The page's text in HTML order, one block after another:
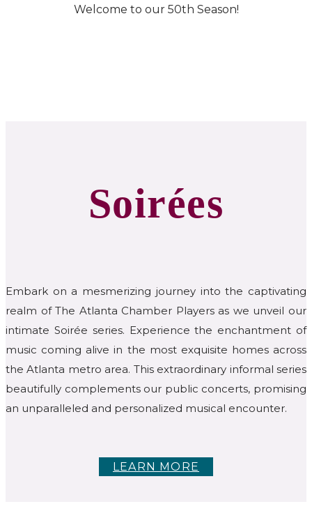
Welcome to our 50th Season!
Soirées
Embark on a mesmerizing journey into the captivating
realm of The Atlanta Chamber Players as we unveil our
intimate Soirée series. Experience the enchantment of
music coming alive in the most exquisite homes across
the Atlanta metro area. This extraordinary informal series
beautifully complements our public concerts, promising
an unparalleled and personalized musical encounter.
LEARN MORE